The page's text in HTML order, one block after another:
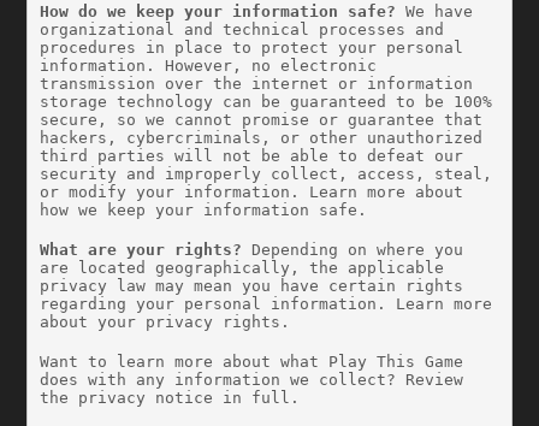
How do we keep your information safe? We have
organizational and technical processes and
procedures in place to protect your personal
information. However, no electronic
transmission over the internet or information
storage technology can be guaranteed to be 100%
secure, so we cannot promise or guarantee that
hackers, cybercriminals, or other unauthorized
third parties will not be able to defeat our
security and improperly collect, access, steal,
or modify your information. Learn more about
how we keep your information safe.
What are your rights? Depending on where you
are located geographically, the applicable
privacy law may mean you have certain rights
regarding your personal information. Learn more
about your privacy rights.
Want to learn more about what Play This Game
does with any information we collect? Review
the privacy notice in full.